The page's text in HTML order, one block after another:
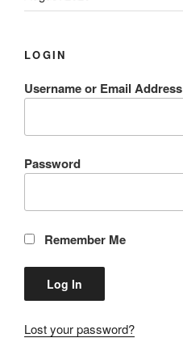
LOGIN
Username or Email Address
Password
Remember Me
Lost your password?